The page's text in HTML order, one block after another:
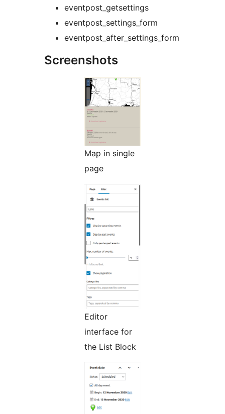
eventpost_getsettings
eventpost_settings_form
eventpost_after_settings_form
Screenshots
Map in single
page
Editor
interface for
the List Block